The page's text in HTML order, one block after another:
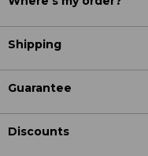
Shipping
Guarantee
Discounts